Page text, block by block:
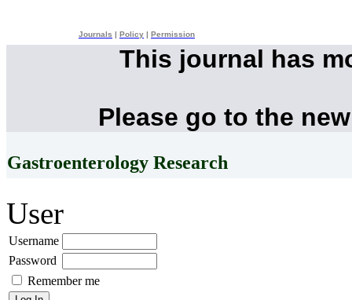
Journals Policy Permission
This journal has
Please go to the
Gastroenterology Research
User
Username
Password
Remember me